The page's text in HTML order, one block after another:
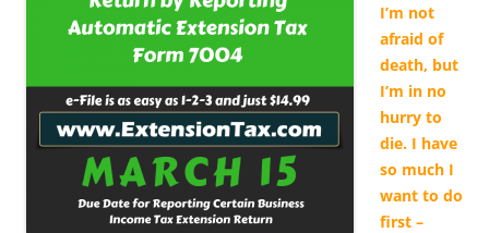
I’m not
afraid of
death, but
I’m in no
hurry to
die. I have
so much I
want to do
first –